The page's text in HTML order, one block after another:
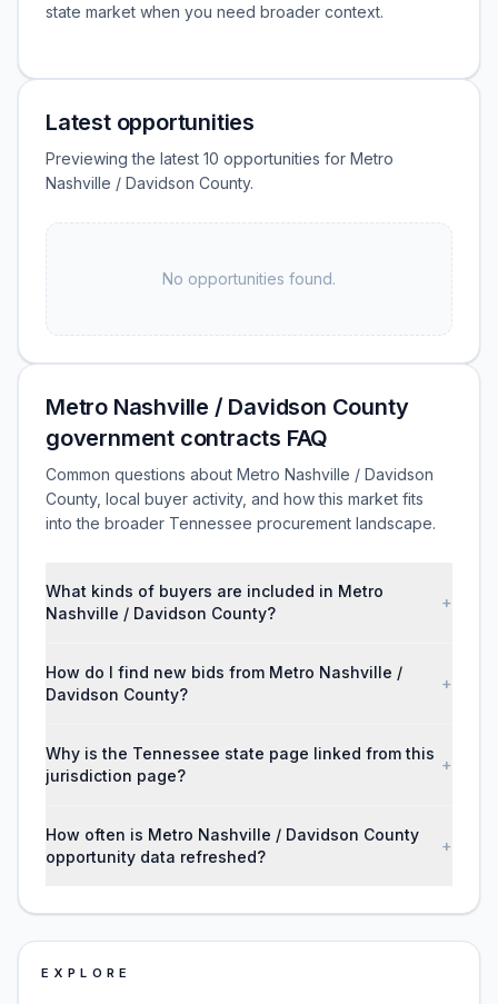
state market when you need broader context.
Latest opportunities
Previewing the latest 10 opportunities for Metro
Nashville / Davidson County.
No opportunities found.
Metro Nashville / Davidson County
government contracts FAQ
Common questions about Metro Nashville / Davidson
County, local buyer activity, and how this market fits
into the broader Tennessee procurement landscape.
What kinds of buyers are included in Metro
Nashville / Davidson County?
+
How do I find new bids from Metro Nashville /
Davidson County?
+
Why is the Tennessee state page linked from this
jurisdiction page?
+
How often is Metro Nashville / Davidson County
opportunity data refreshed?
+
EXPLORE